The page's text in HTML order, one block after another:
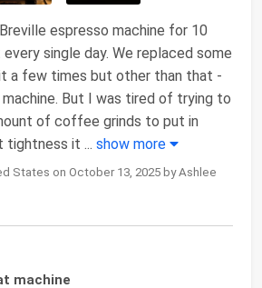
espresso machine for 10
single day. We replaced some
a few times but other than that -
But I was tired of trying to
of coffee grinds to put in
tightness it ... show more
States on October 13, 2025 by Ashlee
machine